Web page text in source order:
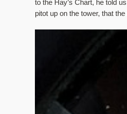
to the Hay’s Chart, he told
pitot up on the tower, that